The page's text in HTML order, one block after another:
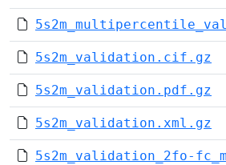
5s2m_validation.cif.gz
5s2m_validation.pdf.gz
5s2m_validation.xml.gz
5s2m_validation_2fo-